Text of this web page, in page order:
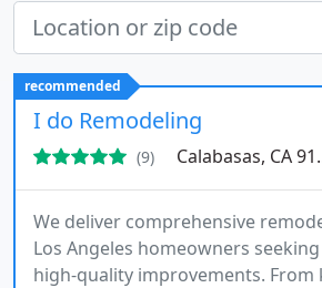
recommended
I do Remodeling
(9) Calabasas, CA 91302
We deliver comprehensive
Los Angeles homeowners
high-quality improvements. From